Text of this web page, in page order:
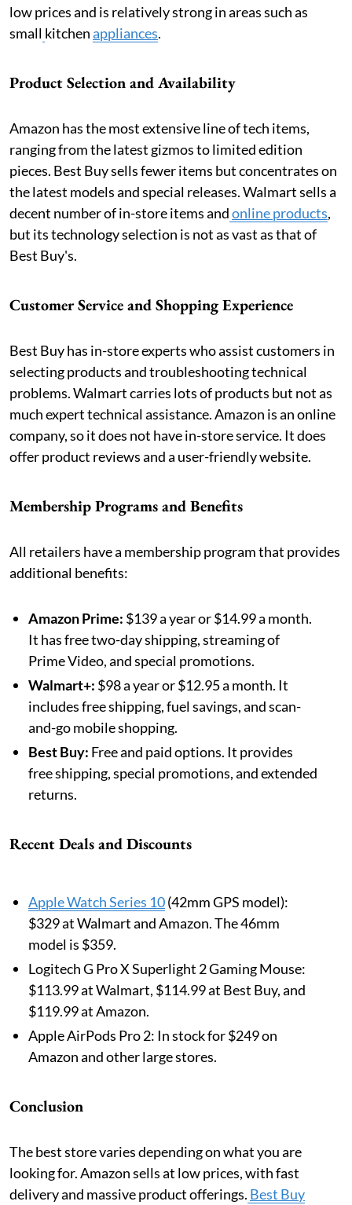
low prices and is relatively strong in areas such as
small kitchenappliances.
Product Selection and Availability
Amazon has the most extensive line of tech items,
ranging from the latest gizmos to limited edition
pieces. Best Buy sells fewer items but concentrates on
the latest models and special releases. Walmart sells a
decent number of in-store items andonline products,
but its technology selection is not as vast as that of
Best Buy's.
Customer Service and Shopping Experience
Best Buy has in-store experts who assist customers in
selecting products and troubleshooting technical
problems. Walmart carries lots of products but not as
much expert technical assistance. Amazon is an online
company, so it does not have in-store service. It does
offer product reviews and a user-friendly website.
Membership Programs and Benefits
All retailers have a membership program that provides
additional benefits:
Amazon Prime: $139 a year or $14.99 a month.
It has free two-day shipping, streaming of
Prime Video, and special promotions.
Walmart+: $98 a year or $12.95 a month. It
includes free shipping, fuel savings, and scan-
and-go mobile shopping.
Best Buy: Free and paid options. It provides
free shipping, special promotions, and extended
returns.
Recent Deals and Discounts
Apple Watch Series 10(42mm GPS model):
$329 at Walmart and Amazon. The 46mm
model is $359.
Logitech G Pro X Superlight 2 Gaming Mouse:
$113.99 at Walmart, $114.99 at Best Buy, and
$119.99 at Amazon.
Apple AirPods Pro 2: In stock for $249 on
Amazon and other large stores.
Conclusion
The best store varies depending on what you are
looking for. Amazon sells at low prices, with fast
delivery and massive product offerings. Best Buy